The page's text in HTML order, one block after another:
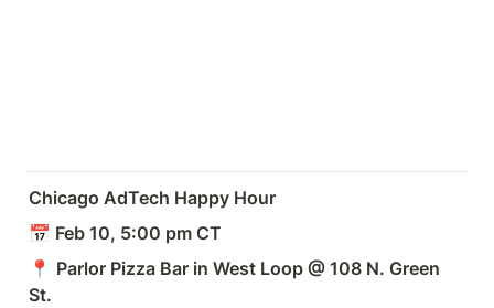
Chicago AdTech Happy Hour
📅 Feb 10, 5:00 pm CT
📍 Parlor Pizza Bar in West Loop @ 108 N. Green
St.